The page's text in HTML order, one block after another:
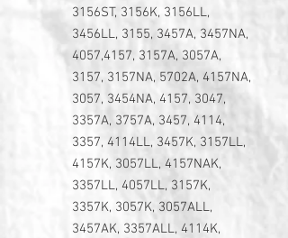
3156ST, 3156K, 3156LL,
3456LL, 3155, 3457A, 3457NA,
4057,4157, 3157A, 3057A,
3157, 3157NA, 5702A, 4157NA,
3057, 3454NA, 4157, 3047,
3357A, 3757A, 3457, 4114,
3357, 4114LL, 3457K, 3157LL,
4157K, 3057LL, 4157NAK,
3357LL, 4057LL, 3157K,
3357K, 3057K, 3057ALL,
3457AK, 3357ALL, 4114K,